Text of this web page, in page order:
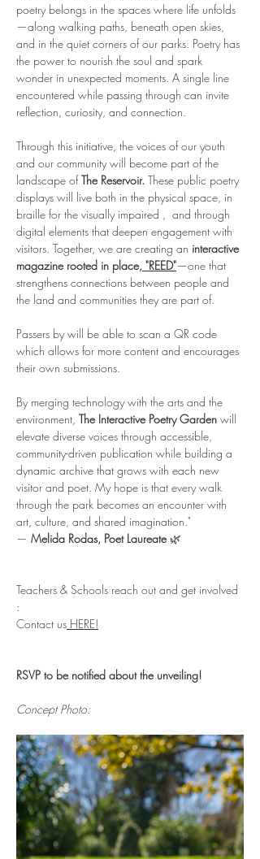
poetry belongs in the spaces where life unfolds
—along walking paths, beneath open skies,
and in the quiet corners of our parks. Poetry has
the power to nourish the soul and spark
wonder in unexpected moments. A single line
encountered while passing through can invite
reflection, curiosity, and connection.
Through this initiative, the voices of our youth
and our community will become part of the
landscape of The Reservoir. These public poetry
displays will live both in the physical space, in
braille for the visually impaired ,  and through
digital elements that deepen engagement with
visitors. Together, we are creating an interactive
magazine rooted in place, "REED"—one that
strengthens connections between people and
the land and communities they are part of.
Passers by will be able to scan a QR code
which allows for more content and encourages
their own submissions.
By merging technology with the arts and the
environment, The Interactive Poetry Garden will
elevate diverse voices through accessible,
community-driven publication while building a
dynamic archive that grows with each new
visitor and poet. My hope is that every walk
through the park becomes an encounter with
art, culture, and shared imagination."
— Melida Rodas, Poet Laureate 🌿
Teachers & Schools reach out and get involved
:
Contact us HERE!
RSVP to be notified about the unveiling!
Concept Photo: